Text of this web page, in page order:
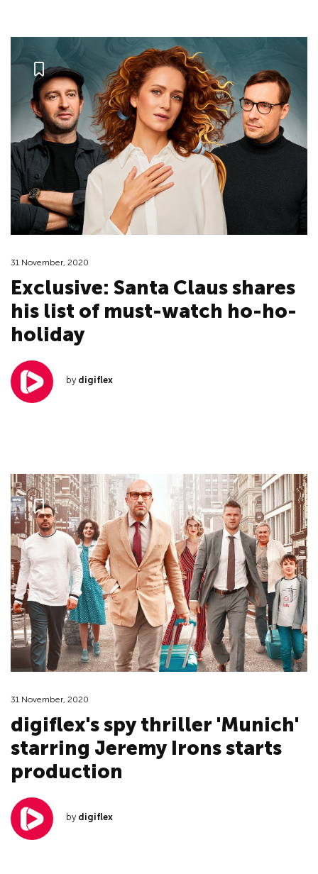
31 November, 2020
Exclusive: Santa Claus shares
his list of must-watch ho-ho-
holiday
by digiflex
31 November, 2020
digiflex's spy thriller 'Munich'
starring Jeremy Irons starts
production
by digiflex